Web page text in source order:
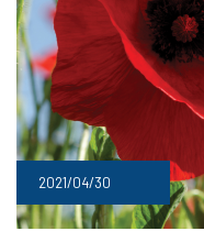
2021/04/30